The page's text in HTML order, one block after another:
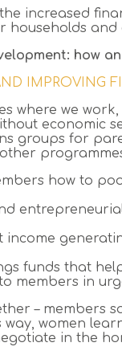
increased
households and
how
IMPROVING
where we
economic
groups for
how to
income
funds that
members in
– members
women
in the